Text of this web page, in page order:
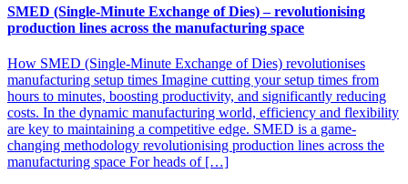
SMED (Single-Minute Exchange of Dies) – revolutionising
production lines across the manufacturing space
How SMED (Single-Minute Exchange of Dies) revolutionises
manufacturing setup times Imagine cutting your setup times from
hours to minutes, boosting productivity, and significantly reducing
costs. In the dynamic manufacturing world, efficiency and flexibility
are key to maintaining a competitive edge. SMED is a game-
changing methodology revolutionising production lines across the
manufacturing space For heads of […]